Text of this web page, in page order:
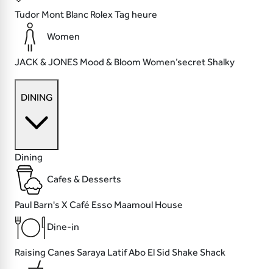
Tudor Mont Blanc RolexTag heure
Women
JACK & JONES Mood & Bloom Women’secretShalky
DINING
Dining
Cafes & Desserts
Paul Barn's X Café Esso Maamoul House
Dine-in
Raising Canes Saraya LatifAbo El Sid Shake Shack